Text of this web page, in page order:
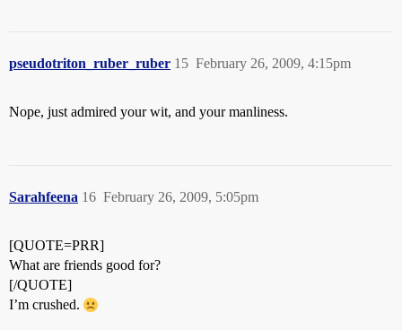
pseudotriton_ruber_ruber February 26, 2009, 4:15pm
15
Nope, just admired your wit, and your manliness.
Sarahfeena February 26, 2009, 5:05pm
16
[QUOTE=PRR]
What are friends good for?
[/QUOTE]
I’m crushed.